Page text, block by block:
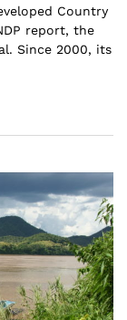
Country
report, the
Since 2000, its